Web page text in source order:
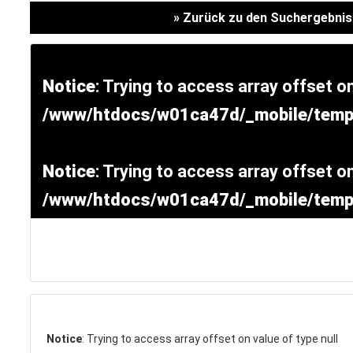
Versicherung
KONTAKT/ANFAHRT
» Zurück zu den
Notice: Trying to access array offset
/www/htdocs/w01ca47d/_mobile/
Notice: Trying to access array offset
/www/htdocs/w01ca47d/_mobile/
Notice: Trying to access array offset on value of type null